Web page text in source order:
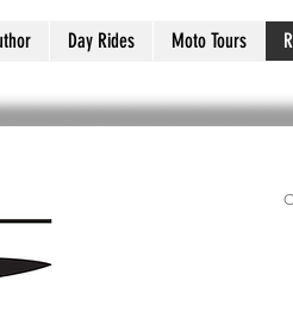
Day Rides Moto Tours